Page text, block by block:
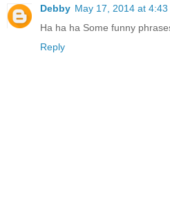
Debby May 17, 2014 at 4:43
Ha ha ha Some funny
Reply